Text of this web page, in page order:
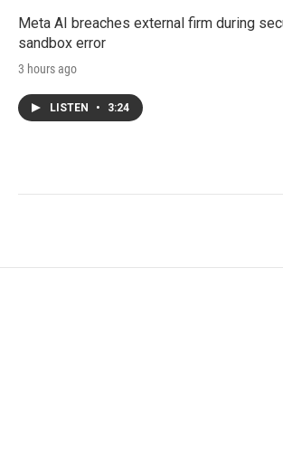
Meta AI breaches external firm during
sandbox error
3 hours ago
LISTEN • 3:24